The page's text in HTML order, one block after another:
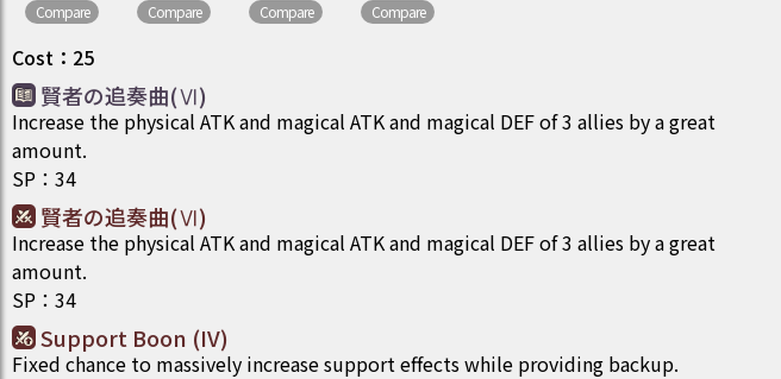
Compare Compare Compare Compare
Cost ： 25
賢者の追奏曲(Ⅵ)
Increase the physical ATK and magical ATK and magical DEF of 3 allies by a great
amount.
SP ： 34
賢者の追奏曲(Ⅵ)
Increase the physical ATK and magical ATK and magical DEF of 3 allies by a great
amount.
SP ： 34
Support Boon (IV)
Fixed chance to massively increase support effects while providing backup.